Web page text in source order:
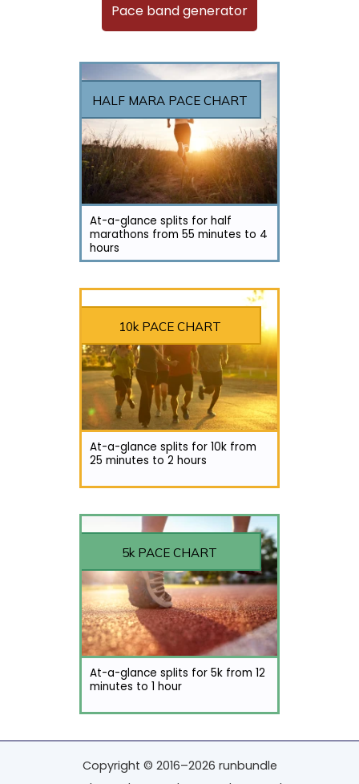
Pace band generator
HALF MARA PACE CHART
At-a-glance splits for half
marathons from 55 minutes to 4
hours
10k PACE CHART
At-a-glance splits for 10k from
25 minutes to 2 hours
5k PACE CHART
At-a-glance splits for 5k from 12
minutes to 1 hour
Copyright © 2016–2026 runbundle